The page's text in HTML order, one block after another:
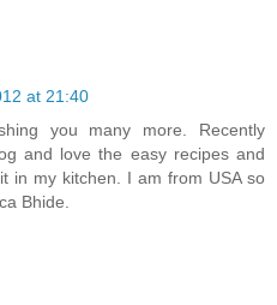
at 21:40
you many more. Recently
and love the easy recipes and
in my kitchen. I am from USA so
Bhide.